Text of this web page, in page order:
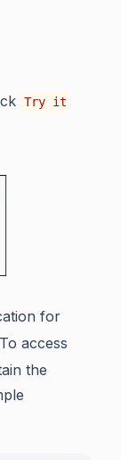
Try it
for
access
the